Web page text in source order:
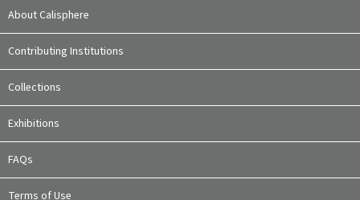
About Calisphere
Contributing Institutions
Collections
Exhibitions
FAQs
Terms of Use